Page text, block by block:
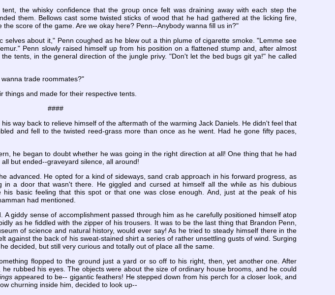
the whisky confidence that the group once felt was draining away with each step the
them. Bellows cast some twisted sticks of wood that he had gathered at the licking fire,
score of the game. Are we okay here? Penn--Anybody wanna fill us in?"
selves about it," Penn coughed as he blew out a thin plume of cigarette smoke. "Lemme see
Penn slowly raised himself up from his position on a flattened stump and, after almost
tents, in the general direction of the jungle privy. "Don't let the bed bugs git ya!" he called
trade roommates?"
things and made for their respective tents.
####
way back to relieve himself of the aftermath of the warming Jack Daniels. He didn't feel that
and fell to the twisted reed-grass more than once as he went. Had he gone fifty paces,
he began to doubt whether he was going in the right direction at all! One thing that he had
but ended--graveyard silence, all around!
advanced. He opted for a kind of sideways, sand crab approach in his forward progress, as
a door that wasn't there. He giggled and cursed at himself all the while as his dubious
basic feeling that this spot or that one was close enough. And, just at the peak of his
had mentioned.
giddy sense of accomplishment passed through him as he carefully positioned himself atop
as he fiddled with the zipper of his trousers. It was to be the last thing that Brandon Penn,
of science and natural history, would ever say! As he tried to steady himself there in the
against the back of his sweat-stained shirt a series of rather unsettling gusts of wind. Surging
decided, but still very curious and totally out of place all the same.
flopped to the ground just a yard or so off to his right, then, yet another one. After
rubbed his eyes. The objects were about the size of ordinary house brooms, and he could
appeared to be-- gigantic feathers! He stepped down from his perch for a closer look, and
churning inside him, decided to look up--